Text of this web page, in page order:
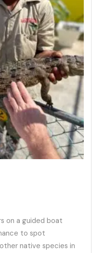
on a guided boat
to spot
native species in